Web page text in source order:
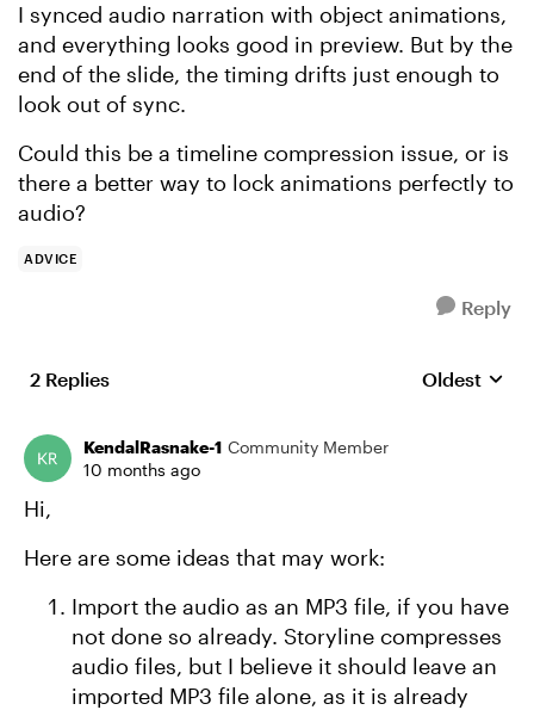
I synced audio narration with object animations,
and everything looks good in preview. But by the
end of the slide, the timing drifts just enough to
look out of sync.
Could this be a timeline compression issue, or is
there a better way to lock animations perfectly to
audio?
ADVICE
Reply
2 Replies Replies
Oldest
KendalRasnake-1 Community Member
10 months ago
Hi,
Here are some ideas that may work:
Import the audio as an MP3 file, if you have
not done so already. Storyline compresses
audio files, but I believe it should leave an
imported MP3 file alone, as it is already